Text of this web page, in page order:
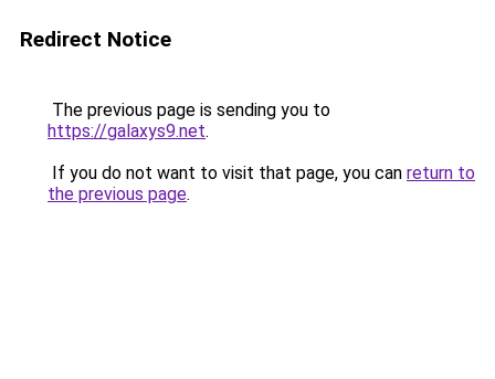
Redirect Notice
The previous page is sending you to
https://galaxys9.net.
If you do not want to visit that page, you can return to
the previous page.